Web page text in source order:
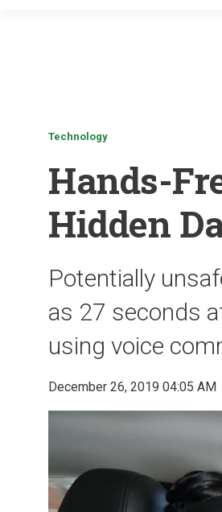
Technology
Hands-
Hidden
Potentially
as 27 seconds
using voice
December 26, 2019 04:05 AM